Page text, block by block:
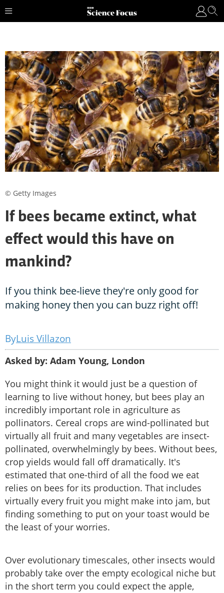
If bees became extinct, what
effect would this have on
mankind?
If you think bee-lieve they're only good for
making honey then you can buzz right off!
Luis Villazon
Asked by: Adam Young, London
You might think it would just be a question of
learning to live without honey, but bees play an
incredibly important role in agriculture as
pollinators. Cereal crops are wind-pollinated but
virtually all fruit and many vegetables are insect-
pollinated, overwhelmingly by bees. Without bees,
crop yields would fall off dramatically. It's
estimated that one-third of all the food we eat
relies on bees for its production. That includes
virtually every fruit you might make into jam, but
finding something to put on your toast would be
the least of your worries.
Over evolutionary timescales, other insects would
probably take over the empty ecological niche but
in the short term you could expect the apple,
© Getty Images